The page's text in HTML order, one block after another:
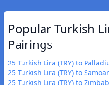
Popular Turkish
Pairings
25 Turkish Lira (TRY) to
25 Turkish Lira (TRY) to
25 Turkish Lira (TRY) to